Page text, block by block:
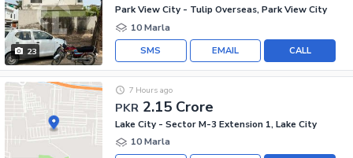
23
Park View City - Tulip Overseas, Park View City
10 Marla
CALL
EMAIL
SMS
PKR 2.15 Crore
7 Hours ago
Lake City - Sector M-3 Extension 1, Lake City
10 Marla